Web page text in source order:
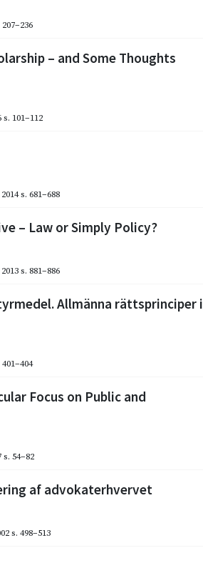
207–236
– and Some Thoughts
s. 101–112
s. 681–688
– Law or Simply Policy?
s. 881–886
Allmänna rättsprinciper i
401–404
Focus on Public and
s. 54–82
af advokaterhvervet
s. 498–513